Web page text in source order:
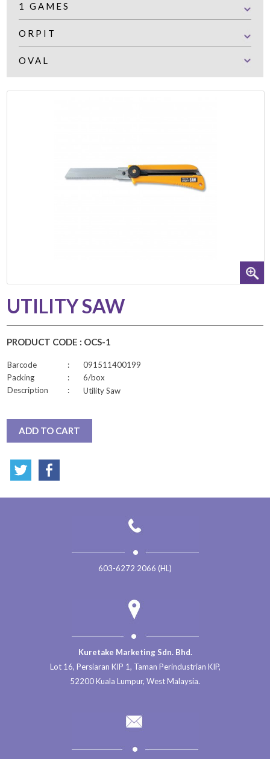
1 GAMES
ORPIT
OVAL
UTILITY SAW
PRODUCT CODE : OCS-1
Barcode :
091511400199
Packing
:
6/box
Description
: Utility Saw
ADD TO CART
603-6272 2066 (HL)
Kuretake Marketing Sdn. Bhd.
Lot 16, Persiaran KIP 1, Taman Perindustrian KIP,
52200 Kuala Lumpur, West Malaysia.